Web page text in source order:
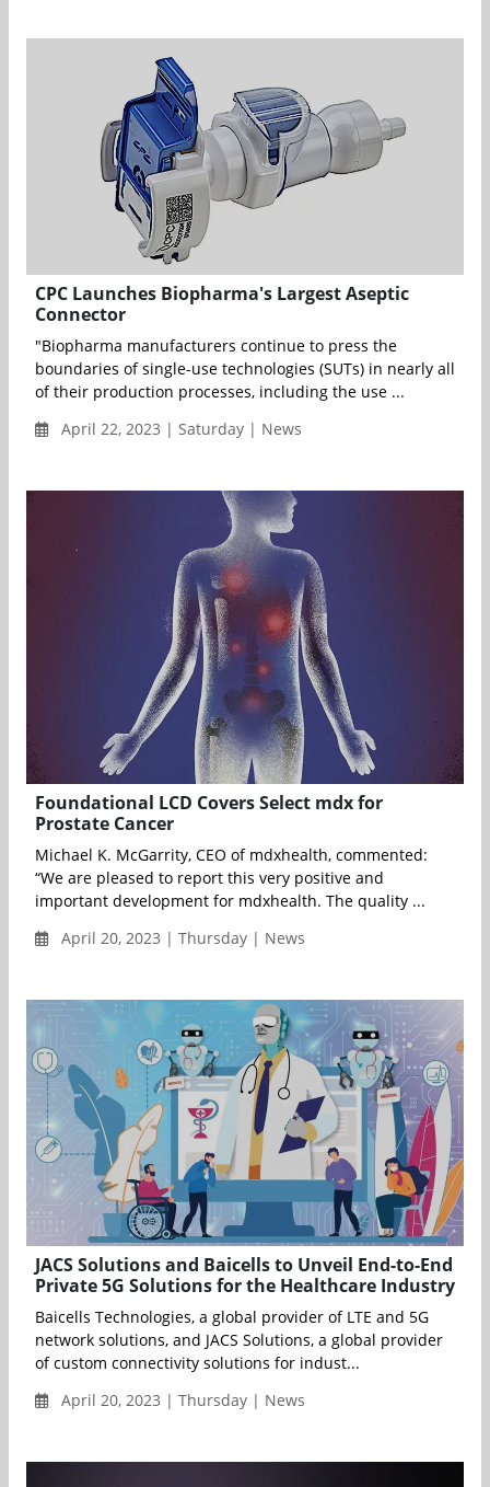
CPC Launches Biopharma's Largest Aseptic
Connector
"Biopharma manufacturers continue to press the
boundaries of single-use technologies (SUTs) in nearly all
of their production processes, including the use ...
April 22, 2023 | Saturday | News
Foundational LCD Covers Select mdx for
Prostate Cancer
Michael K. McGarrity, CEO of mdxhealth, commented:
“We are pleased to report this very positive and
important development for mdxhealth. The quality ...
April 20, 2023 | Thursday | News
JACS Solutions and Baicells to Unveil End-to-End
Private 5G Solutions for the Healthcare Industry
Baicells Technologies, a global provider of LTE and 5G
network solutions, and JACS Solutions, a global provider
of custom connectivity solutions for indust...
April 20, 2023 | Thursday | News